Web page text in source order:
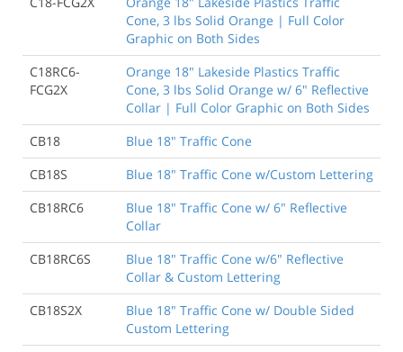
Cone, 3 lbs Solid Orange | Full Color
Graphic on Both Sides
C18RC6-
FCG2X
Orange 18" Lakeside Plastics Traffic
Cone, 3 lbs Solid Orange w/ 6" Reflective
Collar | Full Color Graphic on Both Sides
CB18
Blue 18" Traffic Cone
CB18S
Blue 18" Traffic Cone w/Custom Lettering
CB18RC6
Blue 18" Traffic Cone w/ 6" Reflective
Collar
CB18RC6S
Blue 18" Traffic Cone w/6" Reflective
Collar & Custom Lettering
CB18S2X
Blue 18" Traffic Cone w/ Double Sided
Custom Lettering